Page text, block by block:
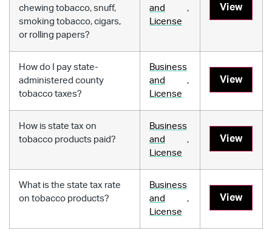
chewing tobacco, snuff,
smoking tobacco, cigars,
or rolling papers?
and
License
, View
How do I pay state-
administered county
tobacco taxes?
Business
and
License
, View
How is state tax on
tobacco products paid?
Business
and
License
, View
What is the state tax rate
on tobacco products?
Business
and
License
, View